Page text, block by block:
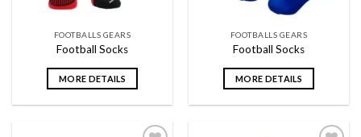
FOOTBALLS GEARS
Football Socks
MORE DETAILS
FOOTBALLS GEARS
Football Socks
MORE DETAILS